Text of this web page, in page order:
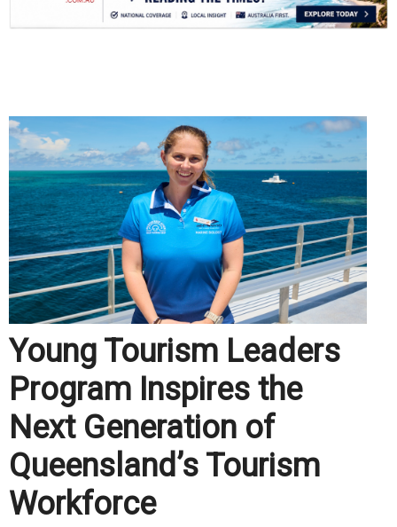
Young Tourism Leaders
Program Inspires the
Next Generation of
Queensland’s Tourism
Workforce